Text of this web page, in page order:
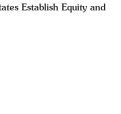
Establish Equity and